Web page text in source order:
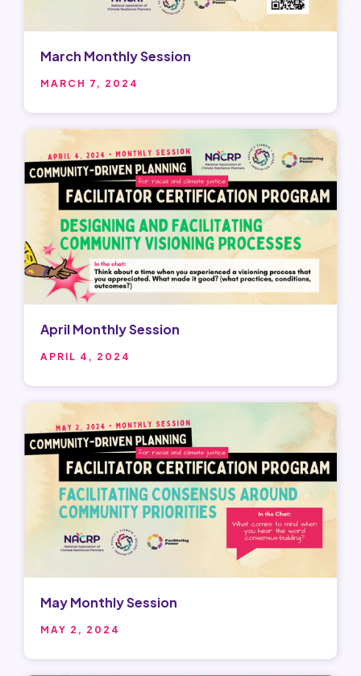
March Monthly Session
MARCH 7, 2024
April Monthly Session
APRIL 4, 2024
May Monthly Session
MAY 2, 2024